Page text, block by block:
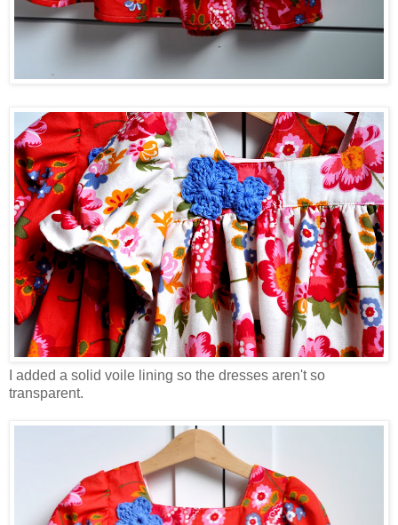
I added a solid voile lining so the dresses aren't so
transparent.